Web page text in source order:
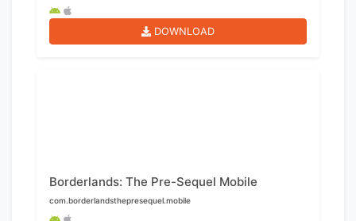
DOWNLOAD
Borderlands: The Pre-Sequel Mobile
com.borderlandsthepresequel.mobile